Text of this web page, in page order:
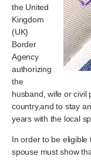
the United
Kingdom
(UK)
Border
Agency
authorizing
the
husband, wife or civil
country,and to stay
years with the local
In order to be
spouse must show